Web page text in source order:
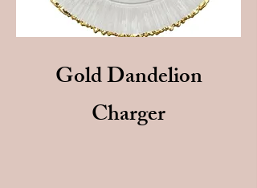
Gold Dandelion
Charger